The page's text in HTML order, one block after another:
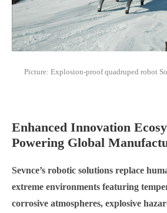
Picture: Explosion-proof quadruped robot
Enhanced Innovation
Powering Global
Sevnce’s robotic solutions replace
extreme environments featuring
corrosive atmospheres, explosive